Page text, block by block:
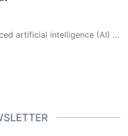
rigorous fact-checking and verification, cleans up and balances biased or manipulated content, and presents a minimal factual summary that is just enough yet essential for you to function as an informed and educated citizen. Please keep in mind, however, that this system is an evolving technology, and as a result, the article may contain accidental inaccuracies or errors. We urge you to help us improve our site by reporting any inaccuracies you find using the "